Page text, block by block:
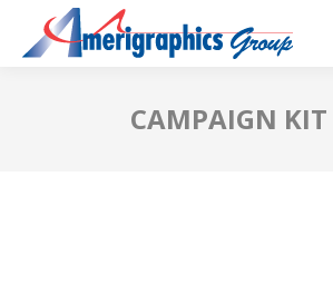
CAMPAIGN